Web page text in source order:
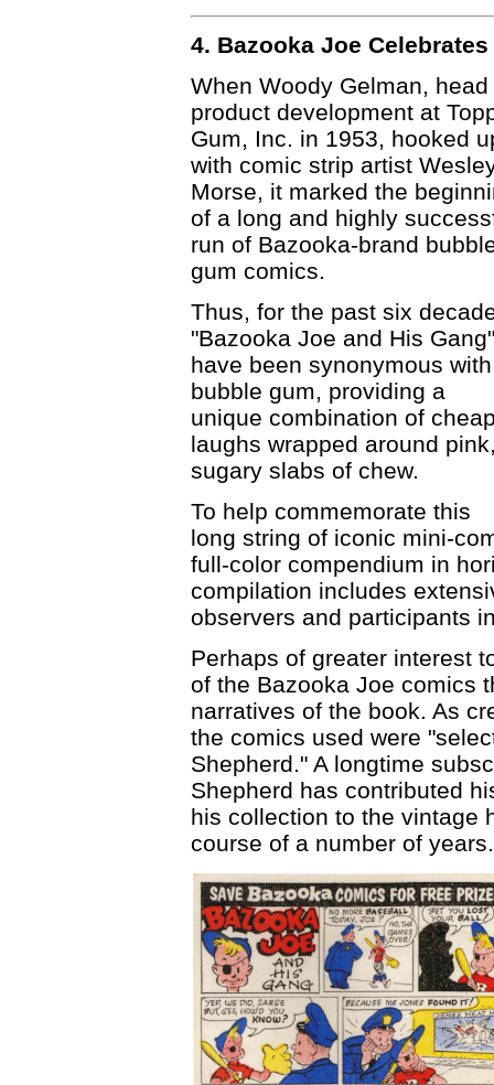
4. Bazooka Joe
When Woody Gelman, head
product development at
Gum, Inc. in 1953, hooked
with comic strip artist
Morse, it marked the
of a long and highly
run of Bazooka-brand
gum comics.
Thus, for the past six
"Bazooka Joe and His Gang"
have been synonymous with
bubble gum, providing a
unique combination of
laughs wrapped around
sugary slabs of chew.
To help commemorate this
long string of iconic mini-
full-color compendium in
compilation includes
observers and participants
Perhaps of greater interest
of the Bazooka Joe comics
narratives of the book. As
the comics used were
Shepherd." A longtime
Shepherd has contributed
his collection to the vintage
course of a number of years.